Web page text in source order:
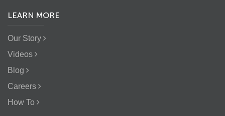
LEARN MORE
Our Story
Videos
Blog
Careers
How To